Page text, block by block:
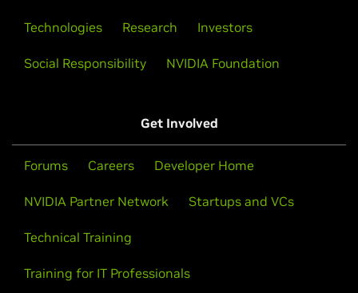
Technologies Research Investors
Social Responsibility NVIDIA Foundation
Get Involved
Forums Careers Developer Home
NVIDIA Partner Network Startups and VCs
Technical Training
Training for IT Professionals